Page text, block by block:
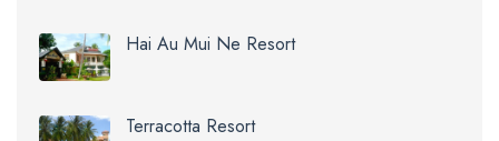
Hai Au Mui Ne Resort
Terracotta Resort